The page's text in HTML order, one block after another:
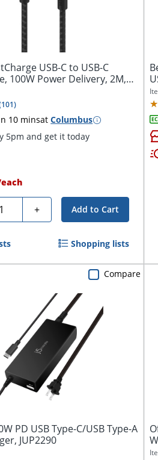
USB-C to USB-C
100W Power Delivery, 2M,
101)
10 minsatColumbus
5pm and get it today
each
+ Add to Cart
Shopping lists
PD USB Type-C/USB Type-A
JUP2290
Compare